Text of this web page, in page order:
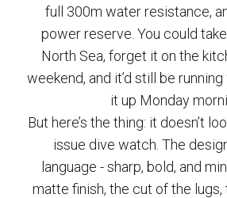
full 300m water resistance,
power reserve. You could
North Sea, forget it on the
weekend, and it’d still be
it up Monday
But here’s the thing: it doesn’t
issue dive watch. The
language - sharp, bold, and
matte finish, the cut of the